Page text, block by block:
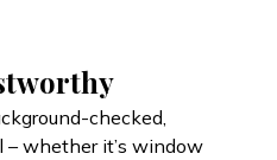
checked,
– whether it’s window